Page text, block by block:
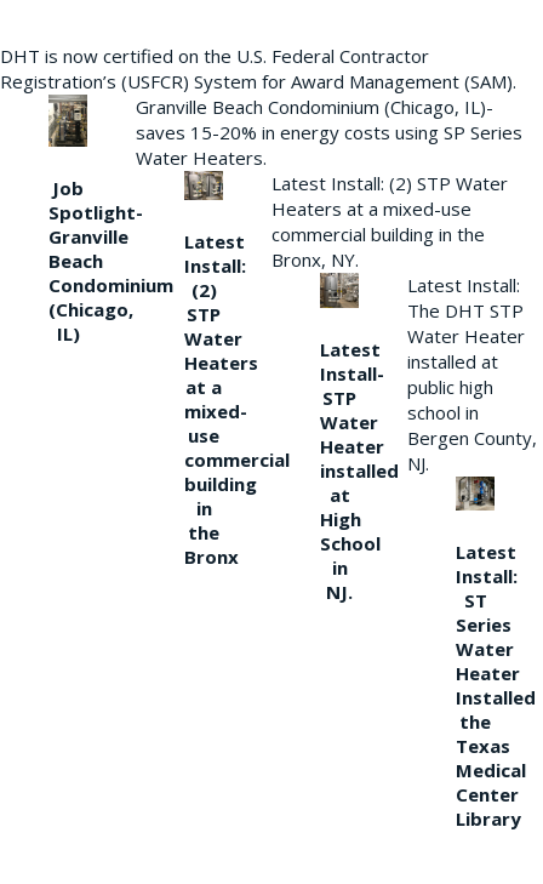
DHT is now certified on the U.S. Federal Contractor
Registration’s (USFCR) System for Award Management (SAM).
Job
Spotlight-
Granville
Beach
Condominium
(Chicago,
IL)
Granville Beach Condominium (Chicago, IL)-
saves 15-20% in energy costs using SP Series
Water Heaters.
Latest
Install:
(2)
STP
Water
Heaters
at a
mixed-
use
commercial
building
in
the
Bronx
Latest Install: (2) STP Water
Heaters at a mixed-use
commercial building in the
Bronx, NY.
Latest
Install-
STP
Water
Heater
installed
at
High
School
in
NJ.
Latest Install:
The DHT STP
Water Heater
installed at
public high
school in
Bergen County,
NJ.
Latest
Install:
ST
Series
Water
Heater
Installed
the
Texas
Medical
Center
Library